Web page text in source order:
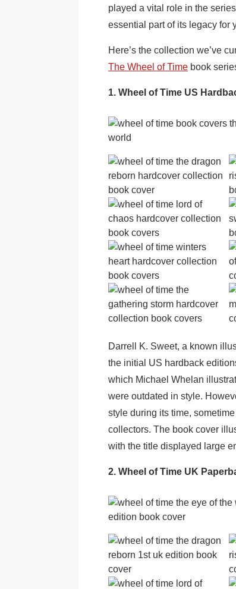
played a vital role in the
essential part of its legacy for
Here’s the collection we’ve
The Wheel of Time book
1. Wheel of Time US
Darrell K. Sweet, a known
the initial US hardback
which Michael Whelan
were outdated in style.
style during its time,
collectors. The book cover
with the title displayed large
2. Wheel of Time UK